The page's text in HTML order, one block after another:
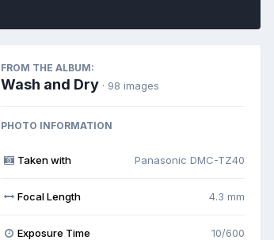
FROM THE ALBUM:
Wash and Dry · 98 images
PHOTO INFORMATION
Taken with Panasonic DMC-TZ40
Focal Length 4.3 mm
Exposure Time 10/600